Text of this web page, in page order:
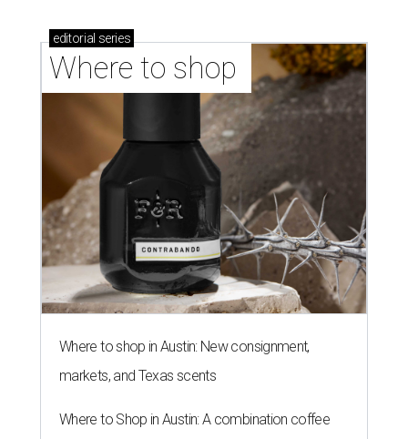
editorial series
Where to shop
Where to shop in Austin: New consignment,
markets, and Texas scents
Where to Shop in Austin: A combination coffee